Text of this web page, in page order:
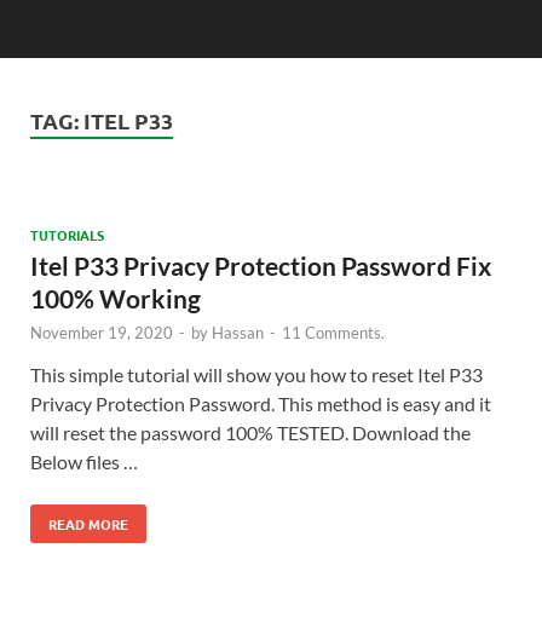
TAG: ITEL P33
TUTORIALS
Itel P33 Privacy Protection Password Fix
100% Working
November 19, 2020 - by Hassan - 11 Comments.
This simple tutorial will show you how to reset Itel P33
Privacy Protection Password. This method is easy and it
will reset the password 100% TESTED. Download the
Below files …
READ MORE